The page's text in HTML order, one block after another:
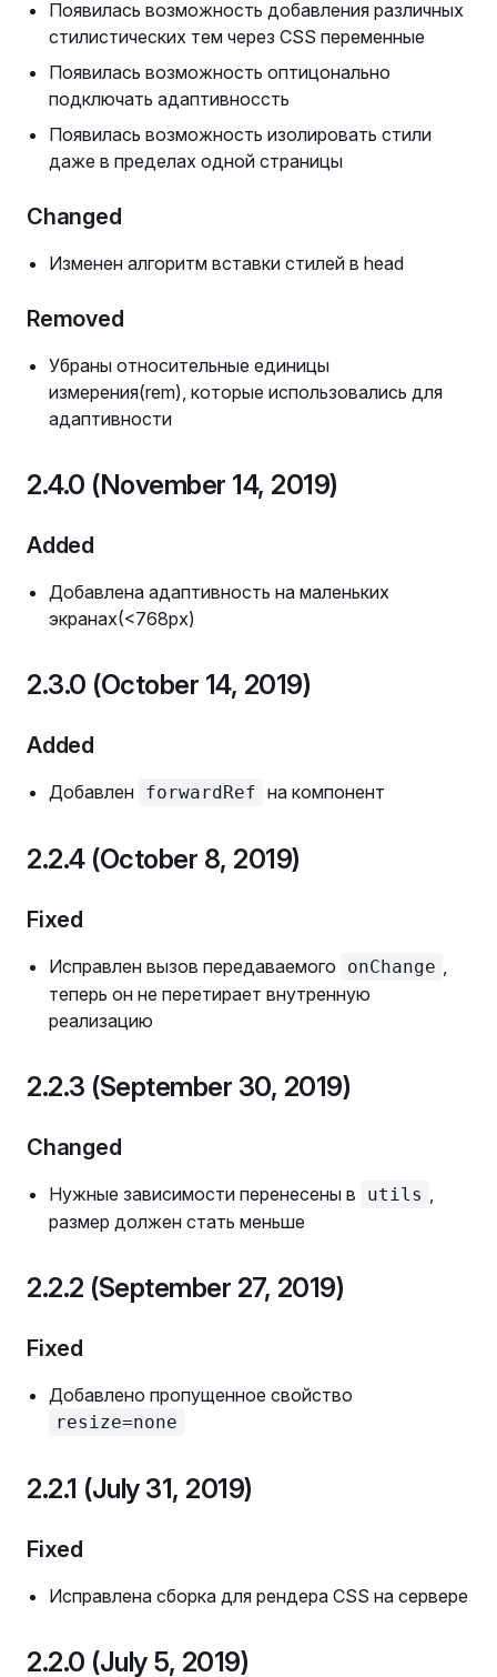
Появилась возможность добавления различных
стилистических тем через CSS переменные
Появилась возможность оптицонально
подключать адаптивноссть
Появилась возможность изолировать стили
даже в пределах одной страницы
Changed
Изменен алгоритм вставки стилей в head
Removed
Убраны относительные единицы
измерения(rem), которые использовались для
адаптивности
2.4.0 (November 14, 2019)
Added
Добавлена адаптивность на маленьких
экранах(<768px)
2.3.0 (October 14, 2019)
Added
Добавлен forwardRef на компонент
2.2.4 (October 8, 2019)
Fixed
Исправлен вызов передаваемого onChange ,
теперь он не перетирает внутренную
реализацию
2.2.3 (September 30, 2019)
Changed
Нужные зависимости перенесены в utils ,
размер должен стать меньше
2.2.2 (September 27, 2019)
Fixed
Добавлено пропущенное свойство
resize=none
2.2.1 (July 31, 2019)
Fixed
Исправлена сборка для рендера CSS на сервере
2.2.0 (July 5, 2019)